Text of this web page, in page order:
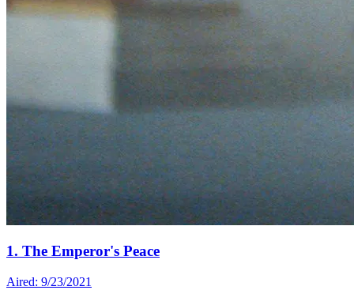
1. The Emperor's Peace
Aired: 9/23/2021